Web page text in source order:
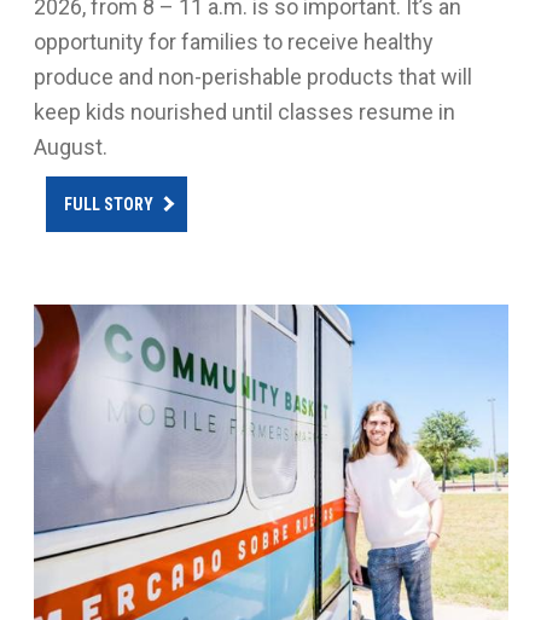
2026, from 8 – 11 a.m. is so important. It’s an
opportunity for families to receive healthy
produce and non-perishable products that will
keep kids nourished until classes resume in
August.
FULL STORY